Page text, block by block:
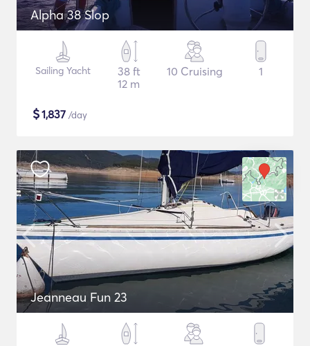
Alpha 38 Slop
Sailing Yacht
38 ft
12 m
10 Cruising 1
$1,837 /day
Jeanneau Fun 23